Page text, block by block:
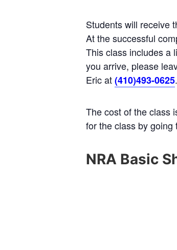
Students will receive
At the successful
This class includes a
you arrive, please
Eric at(410)493-0625.
The cost of the class
for the class by going
NRA Basic